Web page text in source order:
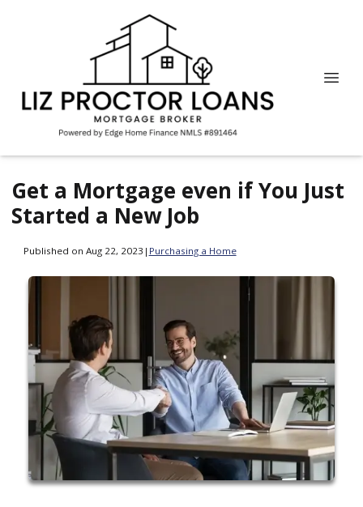
Get a Mortgage even if You Just
Started a New Job
Published on Aug 22, 2023 | Purchasing a Home